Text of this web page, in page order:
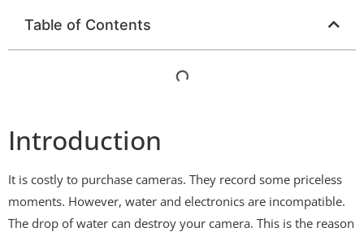
Table of Contents
Introduction
It is costly to purchase cameras. They record some priceless
moments. However, water and electronics are incompatible.
The drop of water can destroy your camera. This is the reason